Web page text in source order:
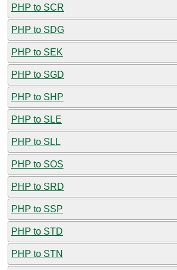
PHP to SCR
PHP to SDG
PHP to SEK
PHP to SGD
PHP to SHP
PHP to SLE
PHP to SLL
PHP to SOS
PHP to SRD
PHP to SSP
PHP to STD
PHP to STN